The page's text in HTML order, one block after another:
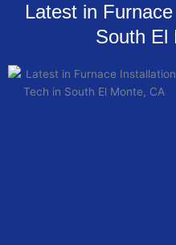
Latest in
South El